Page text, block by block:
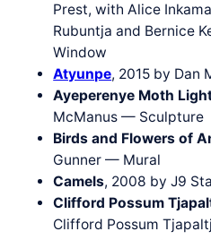
Prest, with Alice
Rubuntja and Bernice
Window
Atyunpe, 2015 by
Ayeperenye Moth
McManus — Sculpture
Birds and Flowers of
Gunner — Mural
Camels, 2008 by J9
Clifford Possum
Clifford Possum